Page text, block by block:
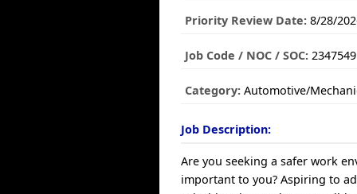
Priority Review Date: 8/28/
Job Code / NOC / SOC: 2347549
Category: Automotive/
Job Description:
Are you seeking a safer work
important to you? Aspiring to